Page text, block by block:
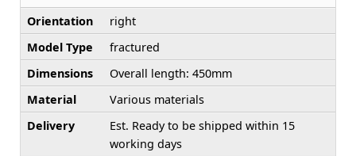
Orientation
right
Model Type
fractured
Dimensions
Overall length: 450mm
Material
Various materials
Delivery
Est. Ready to be shipped within 15
working days